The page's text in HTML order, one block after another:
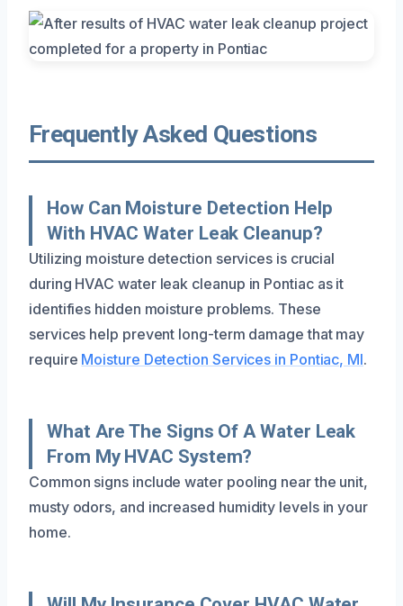
Frequently Asked Questions
How Can Moisture Detection Help
With HVAC Water Leak Cleanup?
Utilizing moisture detection services is crucial
during HVAC water leak cleanup in Pontiac as it
identifies hidden moisture problems. These
services help prevent long-term damage that may
require Moisture Detection Services in Pontiac, MI.
What Are The Signs Of A Water Leak
From My HVAC System?
Common signs include water pooling near the unit,
musty odors, and increased humidity levels in your
home.